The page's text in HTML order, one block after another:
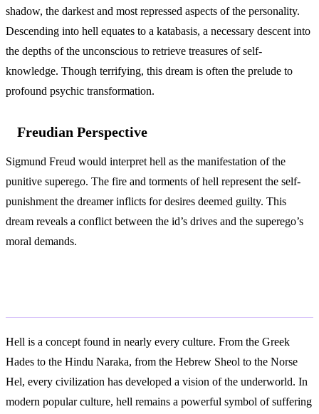
shadow, the darkest and most repressed aspects of the personality.
Descending into hell equates to a katabasis, a necessary descent into
the depths of the unconscious to retrieve treasures of self-
knowledge. Though terrifying, this dream is often the prelude to
profound psychic transformation.
Freudian Perspective
Sigmund Freud would interpret hell as the manifestation of the
punitive superego. The fire and torments of hell represent the self-
punishment the dreamer inflicts for desires deemed guilty. This
dream reveals a conflict between the id’s drives and the superego’s
moral demands.
Hell is a concept found in nearly every culture. From the Greek
Hades to the Hindu Naraka, from the Hebrew Sheol to the Norse
Hel, every civilization has developed a vision of the underworld. In
modern popular culture, hell remains a powerful symbol of suffering